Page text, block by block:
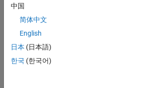
add(hckt1,[1 2],resistor(50))
setports(hckt1,[1 2])
disp(hckt1)
  circuit: Circuit element
中国
简体中文
English
日本 (日本語)
한국 (한국어)